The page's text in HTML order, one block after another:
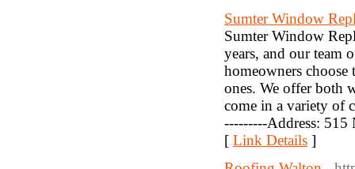
Sumter Window
Sumter Window
years, and our team
homeowners
ones. We offer both
come in a variety of
---------Address:
[ Link Details ]